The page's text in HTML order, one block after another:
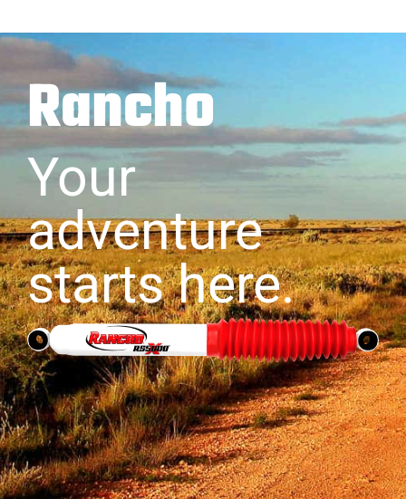
Rancho
Your
adventure
starts here.